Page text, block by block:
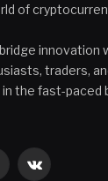
of
innovation
traders,
the fast-paced
VKontakte